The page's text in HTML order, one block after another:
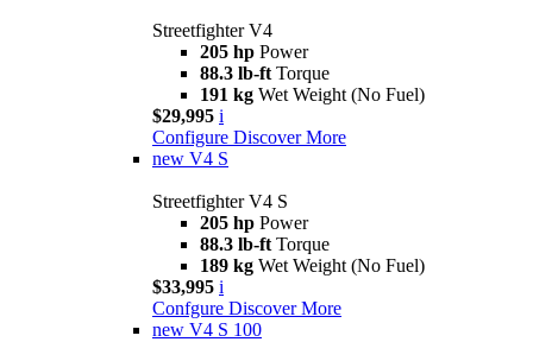
Streetfighter V4
205 hp Power
88.3 lb-ft Torque
191 kg Wet Weight (No Fuel)
$29,995 i
Configure Discover More
new V4 S
Streetfighter V4 S
205 hp Power
88.3 lb-ft Torque
189 kg Wet Weight (No Fuel)
$33,995 i
Confgure Discover More
new V4 S 100